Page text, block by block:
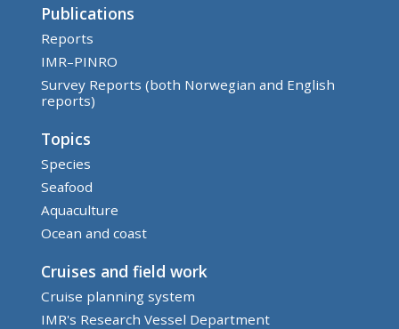
Publications
Reports
IMR–PINRO
Survey Reports (both Norwegian and English
reports)
Topics
Species
Seafood
Aquaculture
Ocean and coast
Cruises and field work
Cruise planning system
IMR's Research Vessel Department